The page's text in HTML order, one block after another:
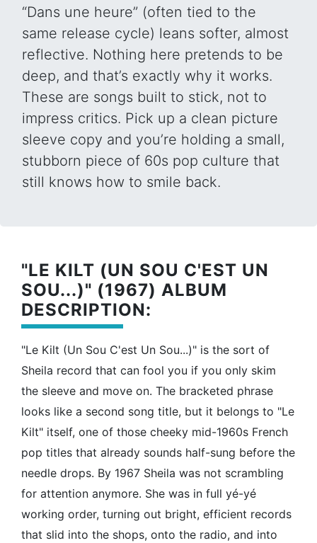
“Dans une heure” (often tied to the
same release cycle) leans softer, almost
reflective. Nothing here pretends to be
deep, and that’s exactly why it works.
These are songs built to stick, not to
impress critics. Pick up a clean picture
sleeve copy and you’re holding a small,
stubborn piece of 60s pop culture that
still knows how to smile back.
"LE KILT (UN SOU C'EST UN
SOU...)" (1967) ALBUM
DESCRIPTION:
"Le Kilt (Un Sou C'est Un Sou...)" is the sort of
Sheila record that can fool you if you only skim
the sleeve and move on. The bracketed phrase
looks like a second song title, but it belongs to "Le
Kilt" itself, one of those cheeky mid-1960s French
pop titles that already sounds half-sung before the
needle drops. By 1967 Sheila was not scrambling
for attention anymore. She was in full yé-yé
working order, turning out bright, efficient records
that slid into the shops, onto the radio, and into